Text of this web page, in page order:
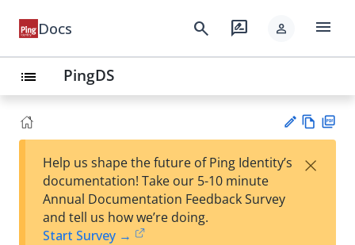
Docs search rate_review person menu
list PingDS
est
w
Help us shape the future of Ping Identity’s
documentation! Take our 5-10 minute
Annual Documentation Feedback Survey
and tell us how we’re doing.
Start Survey →
×